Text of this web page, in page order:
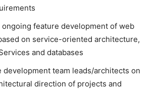
feature development of web
on service-oriented architecture,
and databases
development team leads/architects on
direction of projects and